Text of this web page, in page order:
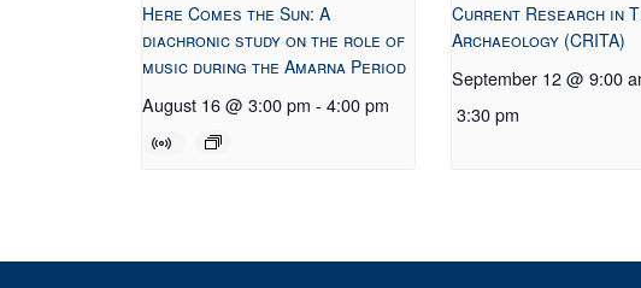
Here Comes the Sun: A
diachronic study on the role of
music during the Amarna Period
August 16 @ 3:00 pm - 4:00 pm
Current Research in
Archaeology (CRITA)
September 12 @ 9:00
3:30 pm